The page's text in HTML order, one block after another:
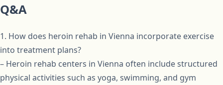
Q&A
1. How does heroin rehab in Vienna incorporate exercise
into treatment plans?
– Heroin rehab centers in Vienna often include structured
physical activities such as yoga, swimming, and gym